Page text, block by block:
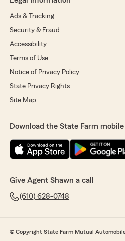
Ads & Tracking
Security & Fraud
Accessibility
Terms of Use
Notice of Privacy Policy
State Privacy Rights
Site Map
Download the State Farm
Give Agent Shawn a call
(610) 628-0748
© Copyright State Farm Mutual